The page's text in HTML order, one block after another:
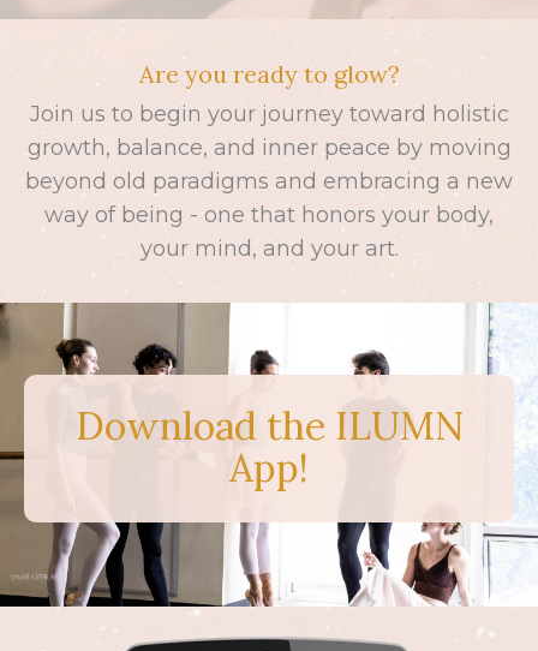
Are you ready to glow?
Join us to begin your journey toward holistic
growth, balance, and inner peace by moving
beyond old paradigms and embracing a new
way of being - one that honors your body,
your mind, and your art.
Download the ILUMN
App!